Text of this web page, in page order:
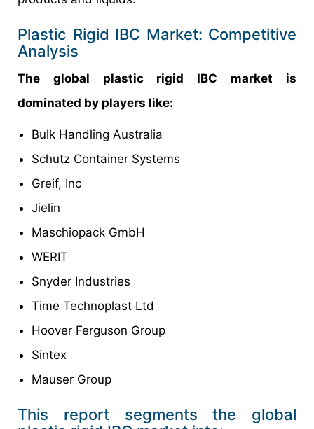
Plastic Rigid IBC Market: Competitive
Analysis
The global plastic rigid IBC market is
dominated by players like:
Bulk Handling Australia
Schutz Container Systems
Greif, Inc
Jielin
Maschiopack GmbH
WERIT
Snyder Industries
Time Technoplast Ltd
Hoover Ferguson Group
Sintex
Mauser Group
This report segments the global